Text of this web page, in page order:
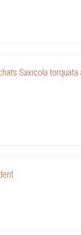
Saxicola